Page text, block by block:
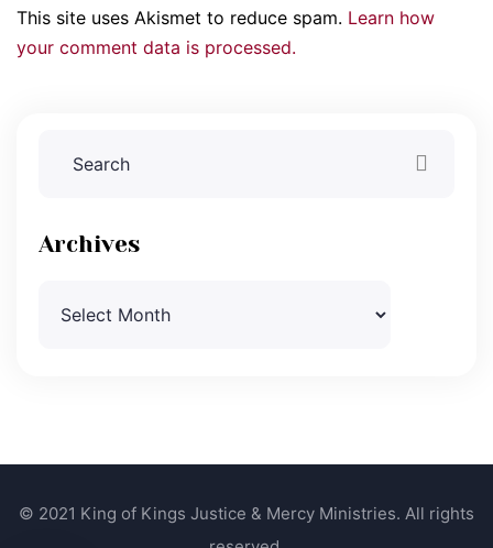
This site uses Akismet to reduce spam. Learn how
your comment data is processed.
Archives
© 2021 King of Kings Justice & Mercy Ministries. All rights